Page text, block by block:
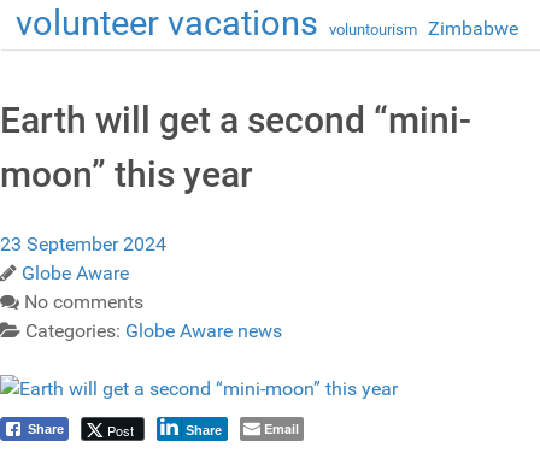
volunteer vacations voluntourism Zimbabwe
Earth will get a second “mini-
moon” this year
23 September 2024
Globe Aware
No comments
Categories: Globe Aware news
Share Post Share Email